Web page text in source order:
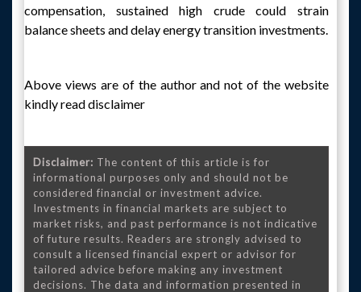
compensation, sustained high crude could strain
balance sheets and delay energy transition investments.
Above views are of the author and not of the website
kindly read disclaimer
Disclaimer: The content of this article is for
informational purposes only and should not be
considered financial or investment advice.
Investments in financial markets are subject to
market risks, and past performance is not indicative
of future results. Readers are strongly advised to
consult a licensed financial expert or advisor for
tailored advice before making any investment
decisions. The data and information presented in